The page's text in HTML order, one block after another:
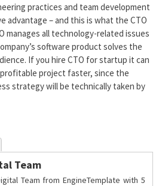
practices and team development
advantage – and this is what the CTO
manages all technology-related issues
software product solves the
If you hire CTO for startup it can
profitable project faster, since the
strategy will be technically taken by
Team
Team from EngineTemplate with 5